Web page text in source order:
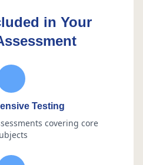
in Your
Testing
covering core